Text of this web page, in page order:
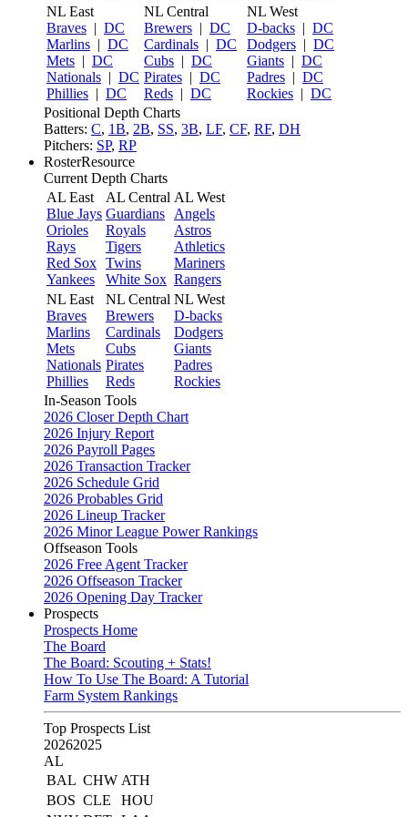
NL East
Braves | DC
Marlins | DC
Mets | DC
Nationals | DC
Phillies | DC
NL Central
Brewers | DC
Cardinals | DC
Cubs | DC
Pirates | DC
Reds | DC
NL West
D-backs | DC
Dodgers | DC
Giants | DC
Padres | DC
Rockies | DC
Positional Depth Charts
Batters: C, 1B, 2B, SS, 3B, LF, CF, RF, DH
Pitchers: SP, RP
RosterResource
Current Depth Charts
AL East
Blue Jays
Orioles
Rays
Red Sox
Yankees
AL Central
Guardians
Royals
Tigers
Twins
White Sox
AL West
Angels
Astros
Athletics
Mariners
Rangers
NL East
Braves
Marlins
Mets
Nationals
Phillies
NL Central
Brewers
Cardinals
Cubs
Pirates
Reds
NL West
D-backs
Dodgers
Giants
Padres
Rockies
In-Season Tools
2026 Closer Depth Chart
2026 Injury Report
2026 Payroll Pages
2026 Transaction Tracker
2026 Schedule Grid
2026 Probables Grid
2026 Lineup Tracker
2026 Minor League Power Rankings
Offseason Tools
2026 Free Agent Tracker
2026 Offseason Tracker
2026 Opening Day Tracker
Prospects
Prospects Home
The Board
The Board: Scouting + Stats!
How To Use The Board: A Tutorial
Farm System Rankings
Top Prospects List
20262025
AL
BAL CHW ATH
BOS CLE
HOU